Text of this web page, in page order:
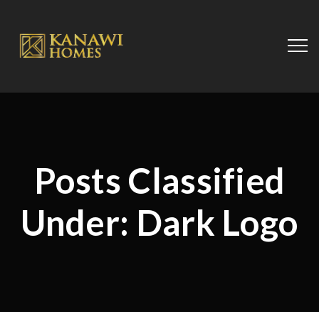
Posts Classified
Under: Dark Logo